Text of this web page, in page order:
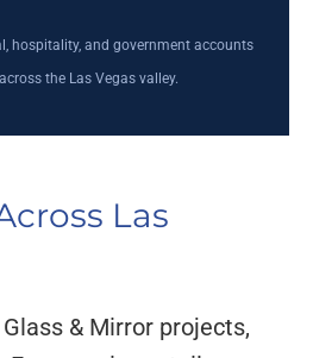
hospitality, and government accounts
the Las Vegas valley.
Las
& Mirror projects,